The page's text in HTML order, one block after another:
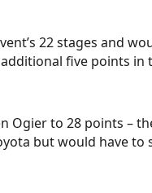
22 stages and
five points in
Ogier to 28 points –
but would have